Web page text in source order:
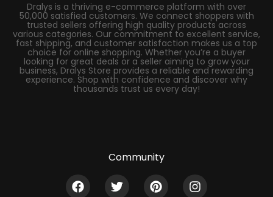
Dralys is a thriving e-commerce platform with over
50,000 satisfied customers. We connect shoppers with
trusted sellers offering high quality products across
various categories. Our commitment to excellent service,
fast shipping, and customer satisfaction makes us a top
choice for online shopping. Whether you’re a buyer
looking for great deals or a seller aiming to grow your
business, Dralys Store provides a reliable and rewarding
experience. Shop with confidence and discover why
thousands trust us every day!
Community